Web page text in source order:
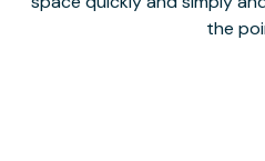
the